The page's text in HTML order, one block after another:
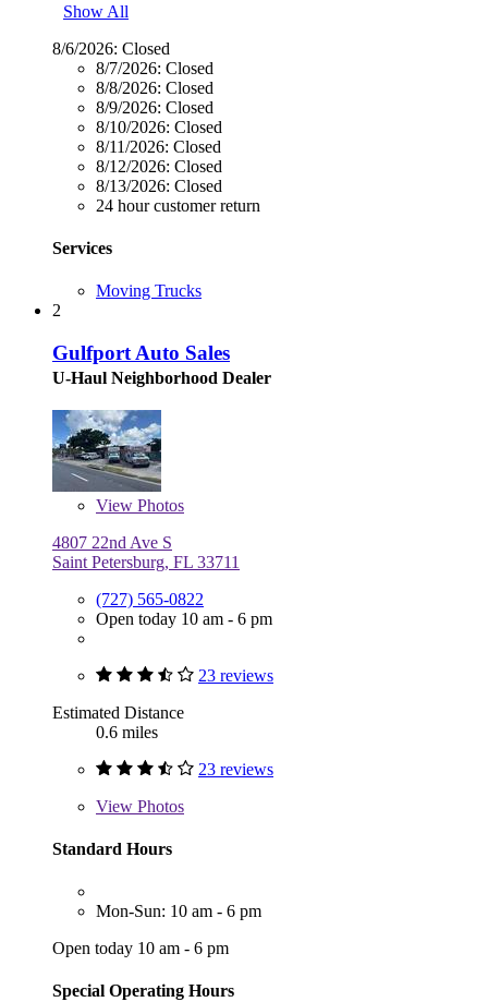
Show All
8/6/2026: Closed
8/7/2026: Closed
8/8/2026: Closed
8/9/2026: Closed
8/10/2026: Closed
8/11/2026: Closed
8/12/2026: Closed
8/13/2026: Closed
24 hour customer return
Services
Moving Trucks
2
Gulfport Auto Sales
U-Haul Neighborhood Dealer
View Photos
4807 22nd Ave S
Saint Petersburg, FL 33711
(727) 565-0822
Open today 10 am - 6 pm
23 reviews
Estimated Distance
0.6 miles
23 reviews
View Photos
Standard Hours
Mon-Sun: 10 am - 6 pm
Open today 10 am - 6 pm
Special Operating Hours